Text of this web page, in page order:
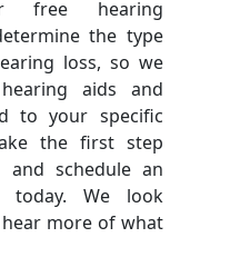
free hearing
the type
loss, so we
aids and
to your specific
the first step
schedule an
today. We look
more of what